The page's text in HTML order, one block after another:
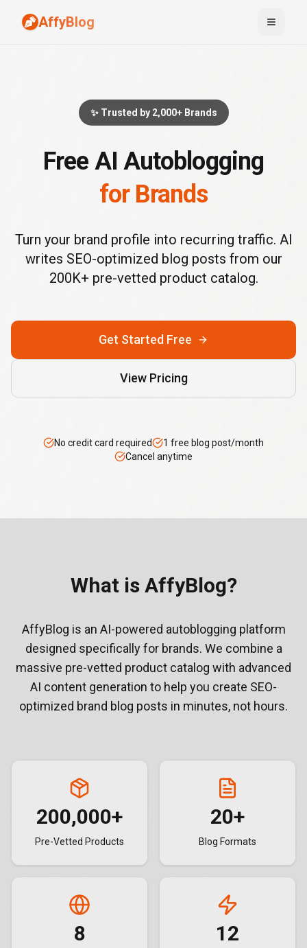
AffyBlog Toggle
✨ Trusted by 2,000+ Brands
Free AI Autoblogging
for Brands
Turn your brand profile into recurring traffic. AI
writes SEO-optimized blog posts from our
200K+ pre-vetted product catalog.
Get Started Free
View Pricing
No credit card required
1 free blog post/month
Cancel anytime
What is AffyBlog?
AffyBlog is an AI-powered autoblogging platform
designed specifically for brands. We combine a
massive pre-vetted product catalog with advanced
AI content generation to help you create SEO-
optimized brand blog posts in minutes, not hours.
200,000+
Pre-Vetted Products
20+
Blog Formats
8 12